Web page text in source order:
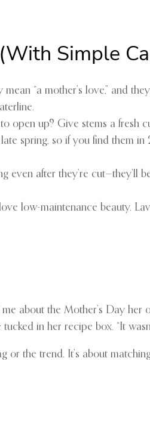
Simple
“a mother’s love,” and
open up? Give stems a
late spring, so if you find
even after they’re
low-maintenance beauty.
about the Mother’s Day
in her recipe box. “It
or the trend. It’s about